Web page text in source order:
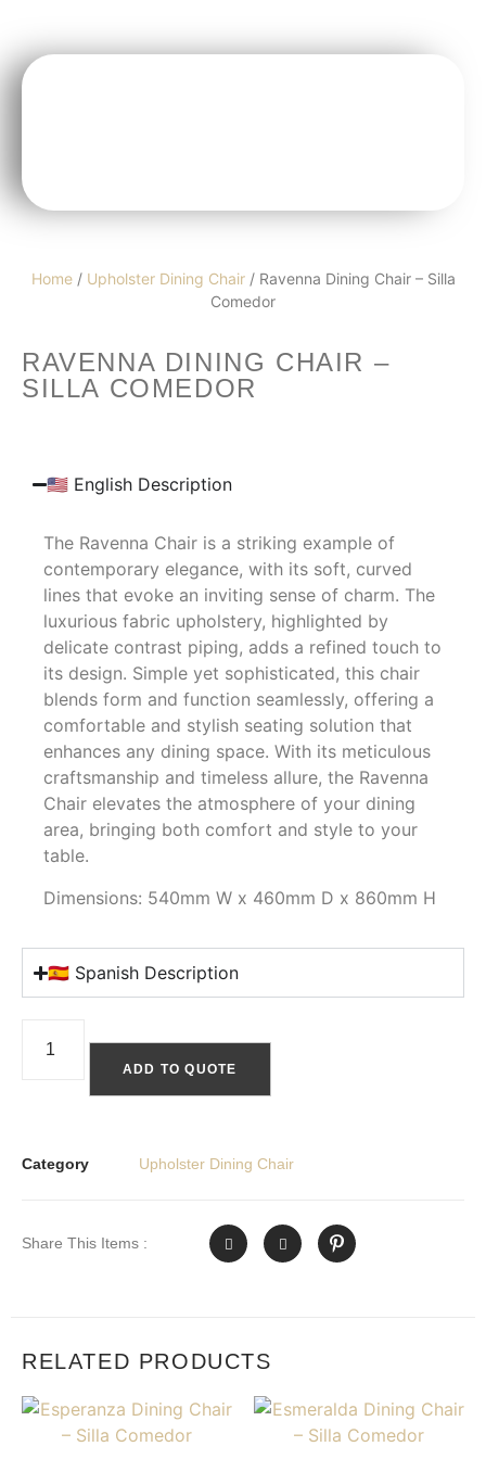
Home/ Upholster Dining Chair/ Ravenna Dining Chair – Silla
Comedor
RAVENNA DINING CHAIR –
SILLA COMEDOR
🇺🇸 English Description
The Ravenna Chair is a striking example of
contemporary elegance, with its soft, curved
lines that evoke an inviting sense of charm. The
luxurious fabric upholstery, highlighted by
delicate contrast piping, adds a refined touch to
its design. Simple yet sophisticated, this chair
blends form and function seamlessly, offering a
comfortable and stylish seating solution that
enhances any dining space. With its meticulous
craftsmanship and timeless allure, the Ravenna
Chair elevates the atmosphere of your dining
area, bringing both comfort and style to your
table.
Dimensions: 540mm W x 460mm D x 860mm H
🇪🇸 Spanish Description
ADD TO QUOTE
Category Upholster Dining Chair
Share This Items :
RELATED PRODUCTS